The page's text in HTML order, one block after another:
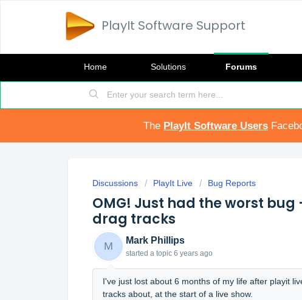
PlayIt Software Support
Home Solutions Forums
The PlayIt Software Users
Discussions PlayIt Live Bug Reports
OMG! Just had the worst
drag tracks
M Mark Phillips
started a topic 6 years ago
I've just lost about 6 months of my life after playit
tracks about, at the start of a live show.